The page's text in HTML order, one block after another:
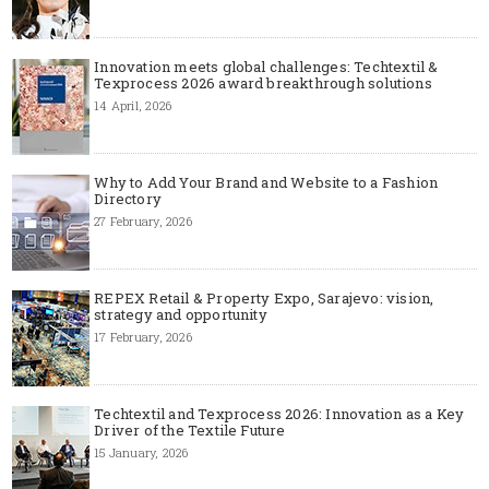
Innovation meets global challenges: Techtextil &
Texprocess 2026 award breakthrough solutions
14 April, 2026
Why to Add Your Brand and Website to a Fashion
Directory
27 February, 2026
REPEX Retail & Property Expo, Sarajevo: vision,
strategy and opportunity
17 February, 2026
Techtextil and Texprocess 2026: Innovation as a Key
Driver of the Textile Future
15 January, 2026